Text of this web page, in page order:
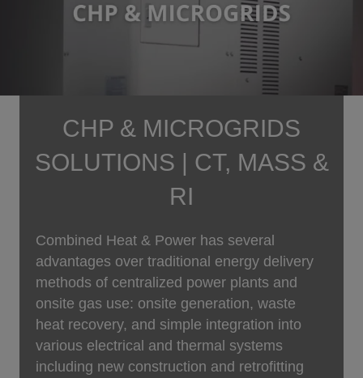
CHP & MICROGRIDS
SOLUTIONS | CT, MASS &
RI
Combined Heat & Power has several
advantages over traditional energy delivery
methods of centralized power plants and
onsite gas use: onsite generation, waste
heat recovery, and simple integration into
various electrical and thermal systems
including new construction and retrofitting